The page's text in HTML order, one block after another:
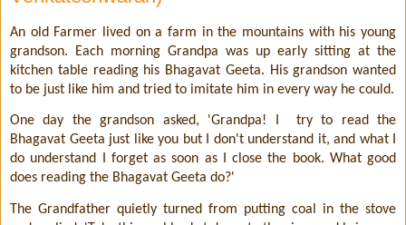
An old Farmer lived on a farm in the mountains with his young
grandson. Each morning Grandpa was up early sitting at the
kitchen table reading his Bhagavat Geeta. His grandson wanted
to be just like him and tried to imitate him in every way he could.
One day the grandson asked, 'Grandpa! I
try to read the
Bhagavat Geeta just like you but I don't understand it, and what I
do understand I forget as soon as I close the book. What good
does reading the Bhagavat Geeta do?'
The Grandfather quietly turned from putting coal in the stove